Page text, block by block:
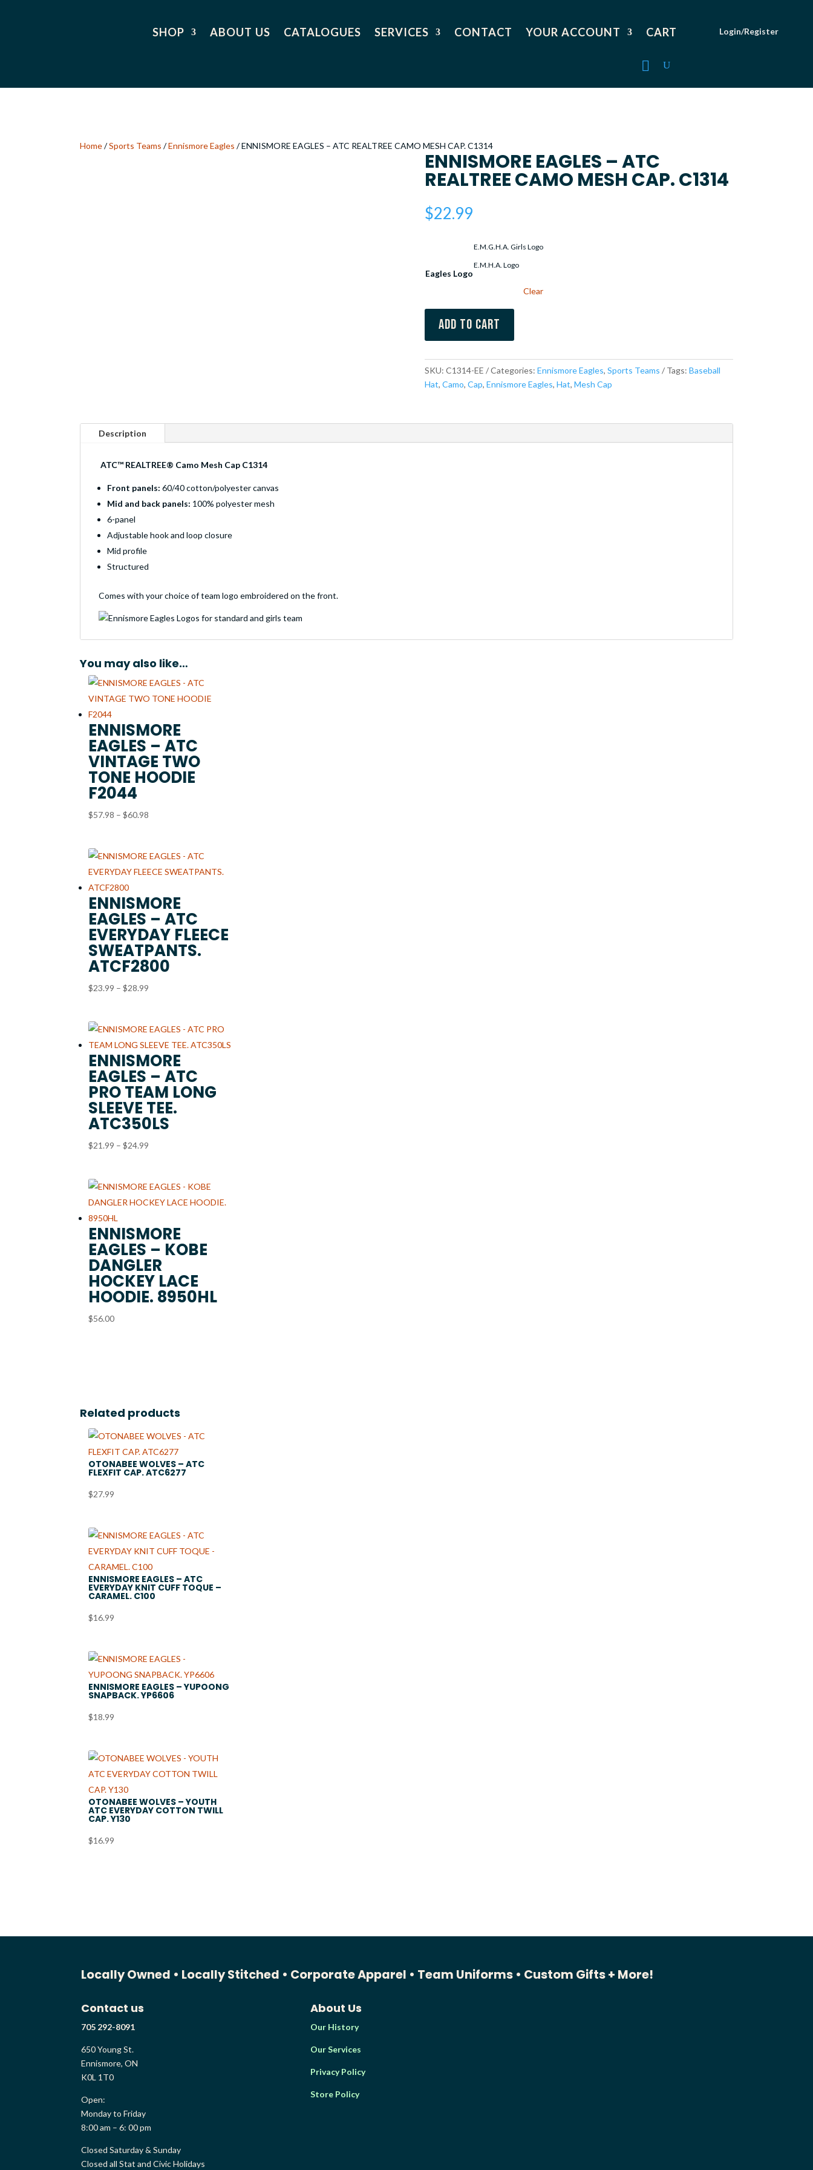
SHOP ABOUT US CATALOGUES SERVICES CONTACT YOUR ACCOUNT CART Login/Register
Home/Sports Teams /Ennismore Eagles / ENNISMORE EAGLES – ATC REALTREE CAMO MESH CAP. C1314
ENNISMORE EAGLES – ATC
REALTREE CAMO MESH CAP. C1314
$22.99
Eagles Logo
E.M.G.H.A. Girls Logo
E.M.H.A. Logo
Clear
Add to cart
SKU: C1314-EE Categories: Ennismore Eagles, Sports Teams Tags: Baseball
Hat, Camo, Cap, Ennismore Eagles, Hat, Mesh Cap
Description
ATC™ REALTREE® Camo Mesh Cap C1314
Front panels: 60/40 cotton/polyester canvas
Mid and back panels: 100% polyester mesh
6-panel
Adjustable hook and loop closure
Mid profile
Structured
Comes with your choice of team logo embroidered on the front.
You may also like…
ENNISMORE
EAGLES – ATC
VINTAGE TWO
TONE HOODIE
F2044
$57.98 – $60.98
through
$60.98
ENNISMORE
EAGLES – ATC
EVERYDAY FLEECE
SWEATPANTS.
ATCF2800
$23.99 – $28.99
through
$28.99
ENNISMORE
EAGLES – ATC
PRO TEAM LONG
SLEEVE TEE.
ATC350LS
$21.99 – $24.99
through
$24.99
ENNISMORE
EAGLES – KOBE
DANGLER
HOCKEY LACE
HOODIE. 8950HL
$56.00
Related products
OTONABEE WOLVES – ATC
FLEXFIT CAP. ATC6277
$27.99
ENNISMORE EAGLES – ATC
EVERYDAY KNIT CUFF TOQUE –
CARAMEL. C100
$16.99
ENNISMORE EAGLES – YUPOONG
SNAPBACK. YP6606
$18.99
OTONABEE WOLVES – YOUTH
ATC EVERYDAY COTTON TWILL
CAP. Y130
$16.99
Locally Owned • Locally Stitched • Corporate Apparel • Team Uniforms • Custom Gifts + More!
Contact us
705 292-8091
650 Young St.
Ennismore, ON
K0L 1T0
Open:
Monday to Friday
8:00 am – 6: 00 pm
Closed Saturday & Sunday
Closed all Stat and Civic Holidays
About Us
Our History
Our Services
Privacy Policy
Store Policy